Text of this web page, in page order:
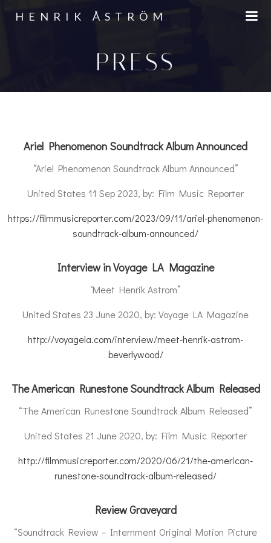
to
HENRIK ÅSTRÖM
PRESS
Ariel Phenomenon Soundtrack Album Announced
“Ariel Phenomenon Soundtrack Album Announced”
United States 11 Sep 2023, by: Film Music Reporter
https://filmmusicreporter.com/2023/09/11/ariel-phenomenon-
soundtrack-album-announced/
Interview in Voyage LA Magazine
‘Meet Henrik Astrom”
United States 23 June 2020, by: Voyage LA Magazine
http://voyagela.com/interview/meet-henrik-astrom-
beverlywood/
The American Runestone Soundtrack Album Released
“The American Runestone Soundtrack Album Released”
United States 21 June 2020, by: Film Music Reporter
http://filmmusicreporter.com/2020/06/21/the-american-
runestone-soundtrack-album-released/
Review Graveyard
“Soundtrack Review – Internment Original Motion Picture